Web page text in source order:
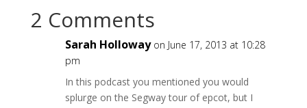
2 Comments
Sarah Holloway on June 17, 2013 at 10:28
pm
In this podcast you mentioned you would
splurge on the Segway tour of epcot, but I